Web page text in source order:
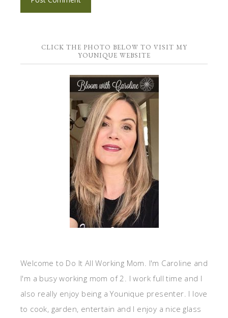
CLICK THE PHOTO BELOW TO VISIT MY
YOUNIQUE WEBSITE
Welcome to Do It All Working Mom. I'm Caroline and
I'm a busy working mom of 2. I work full time and I
also really enjoy being a Younique presenter. I love
to cook, garden, entertain and I enjoy a nice glass